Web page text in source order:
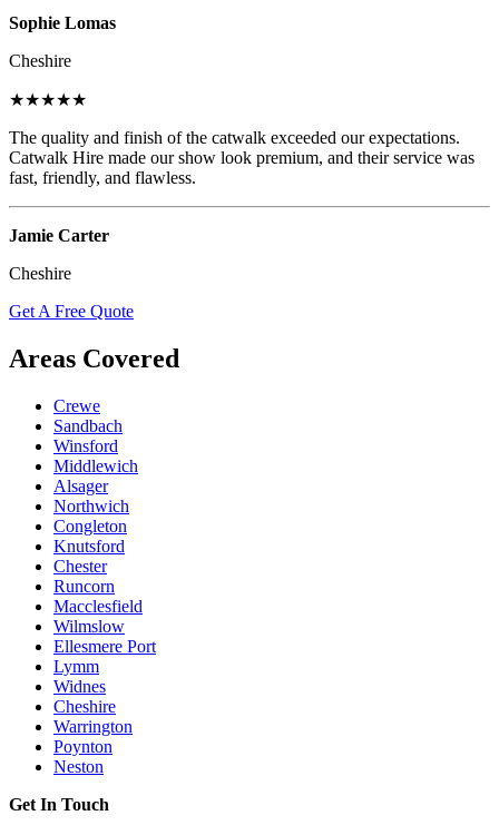
Sophie Lomas
Cheshire
★★★★★
The quality and finish of the catwalk exceeded our expectations.
Catwalk Hire made our show look premium, and their service was
fast, friendly, and flawless.
Jamie Carter
Cheshire
Get A Free Quote
Areas Covered
Crewe
Sandbach
Winsford
Middlewich
Alsager
Northwich
Congleton
Knutsford
Chester
Runcorn
Macclesfield
Wilmslow
Ellesmere Port
Lymm
Widnes
Cheshire
Warrington
Poynton
Neston
Get In Touch